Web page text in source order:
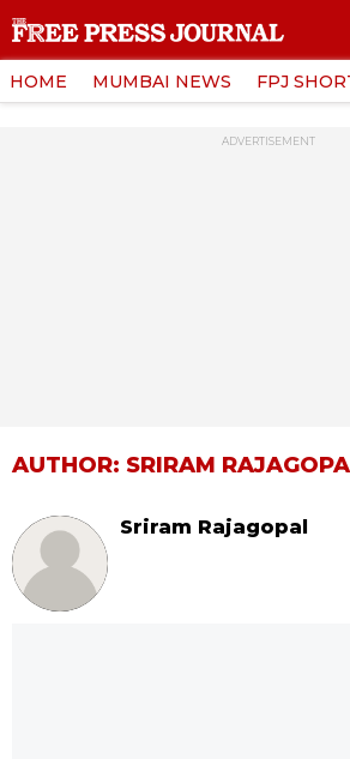
HOME MUMBAI NEWS FPJ
ADVERTISEMENT
AUTHOR: SRIRAM
Sriram Rajagopal